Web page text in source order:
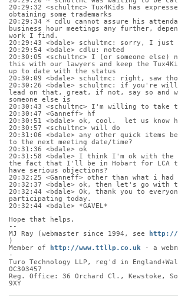
20:29:32 <schultmc> Tux4Kids has
obtaining some trademarks
20:29:34 * cdlu cannot assure his
business hour meetings any further,
work I find.
20:29:43 <bdale> schultmc: sorry, I just
20:29:54 <bdale> cdlu: noted
20:30:05 <schultmc> I (or someone else)
this with our lawyers and keep the
up to date with the status
20:30:09 <bdale> schultmc: right, saw
20:30:26 <bdale> schultmc: if you're
lead on that, great, if not, say so and
someone else is
20:30:43 <schultmc> I'm willing to take
20:30:47 <Ganneff> hf
20:30:51 <bdale> ok, cool.  let us know
20:30:57 <schultmc> will do
20:31:06 <bdale> any other quick items
to the next meeting date/time?
20:31:36 <bdale> ok
20:31:58 <bdale> I think I'm ok with the
the fact that I'll be in Hobart for LCA
have serious objections?
20:32:25 <Ganneff> other than what i
20:32:37 <bdale> ok, then let's go with
20:32:44 <bdale> Ok, thank you to
participating today.
20:32:44 <bdale> *GAVEL*
Hope that helps,
--
MJ Ray (webmaster since 1994, see
http://
)
Member of
http://www.ttllp.co.uk - a
-
Turo Technology LLP, reg'd in
OC303457
Reg. Office: 36 Orchard Cl., Kewstoke,
9XY